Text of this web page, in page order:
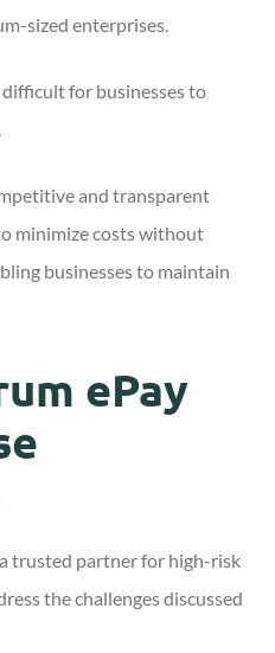
sized enterprises.
for businesses to
and transparent
minimize costs without
businesses to maintain
ePay
trusted partner for high-risk
the challenges discussed